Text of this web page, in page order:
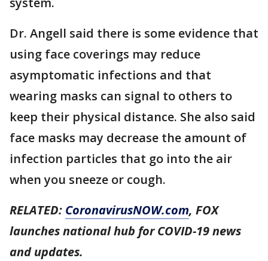
Dr. Angell said there is some evidence that
using face coverings may reduce
asymptomatic infections and that
wearing masks can signal to others to
keep their physical distance. She also said
face masks may decrease the amount of
infection particles that go into the air
when you sneeze or cough.
RELATED: CoronavirusNOW.com, FOX
launches national hub for COVID-19 news
and updates.